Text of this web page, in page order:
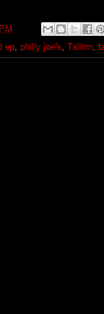
ep, philly joe's, Tallinn,